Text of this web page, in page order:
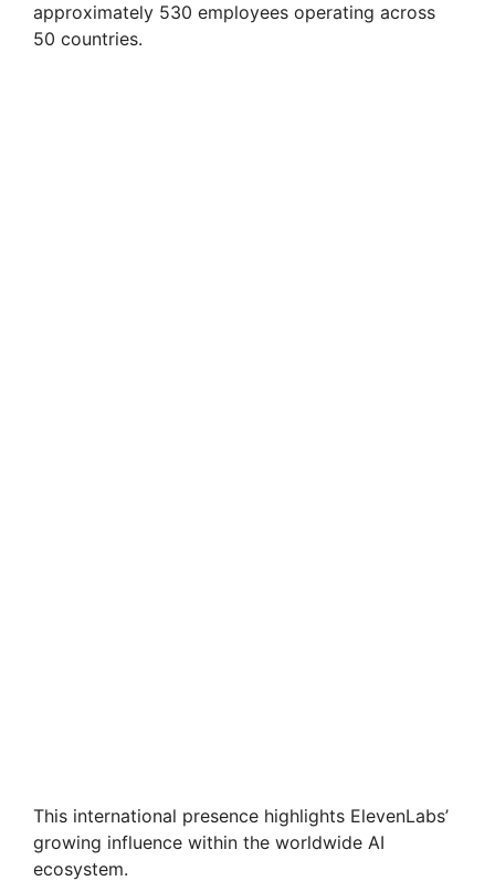
approximately 530 employees operating across
50 countries.
This international presence highlights ElevenLabs’
growing influence within the worldwide AI
ecosystem.